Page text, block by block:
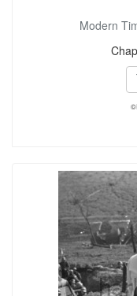
Modern